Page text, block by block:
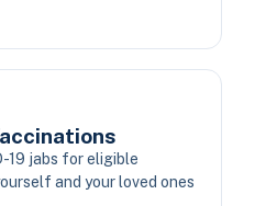
19 jabs for eligible
and your loved ones